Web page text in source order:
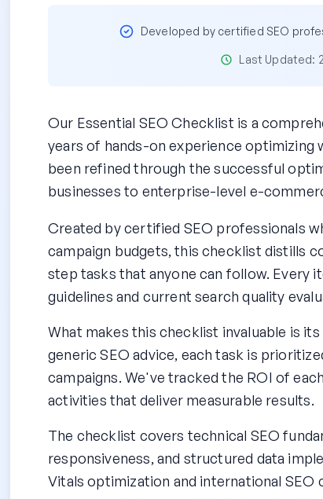
Developed by certified SEO
Last Updated:
Our Essential SEO Checklist is a
years of hands-on experience optimizing
been refined through the successful
businesses to enterprise-level e-
Created by certified SEO professionals
campaign budgets, this checklist distills
step tasks that anyone can follow. Every
guidelines and current search quality
What makes this checklist invaluable is
generic SEO advice, each task is
campaigns. We've tracked the ROI of
activities that deliver measurable results.
The checklist covers technical SEO
responsiveness, and structured data
Vitals optimization and international